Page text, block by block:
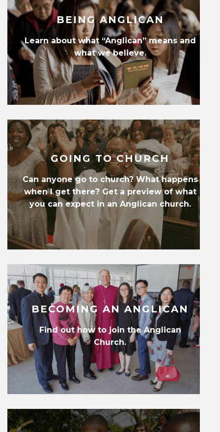
BEING ANGLICAN
Learn about what “Anglican” means and
what we believe.
GOING TO CHURCH
Can anyone go to church? What happens
when I get there? Get a preview of what
you can expect in an Anglican church.
BECOMING AN ANGLICAN
Find out how to join the Anglican
Church.